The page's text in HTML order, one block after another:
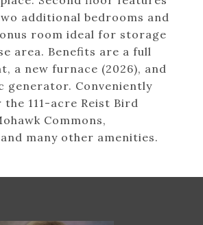
additional bedrooms and
room ideal for storage
area. Benefits are a full
a new furnace (2026), and
generator. Conveniently
111-acre Reist Bird
Commons,
many other amenities.